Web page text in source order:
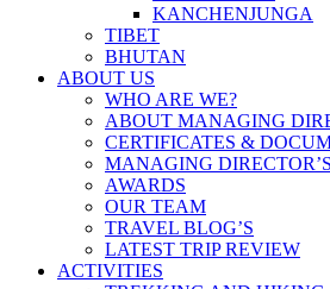
KANCHENJUNGA
TIBET
BHUTAN
ABOUT US
WHO ARE WE?
ABOUT MANAGING
CERTIFICATES &
MANAGING
AWARDS
OUR TEAM
TRAVEL BLOG’S
LATEST TRIP REVIEW
ACTIVITIES